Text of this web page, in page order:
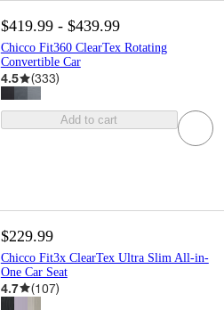
$419.99 - $439.99
Chicco Fit360 ClearTex Rotating
Convertible Car
4.5 (333)
Add to cart
$229.99
Chicco Fit3x ClearTex Ultra Slim All-in-
One Car Seat
4.7 (107)